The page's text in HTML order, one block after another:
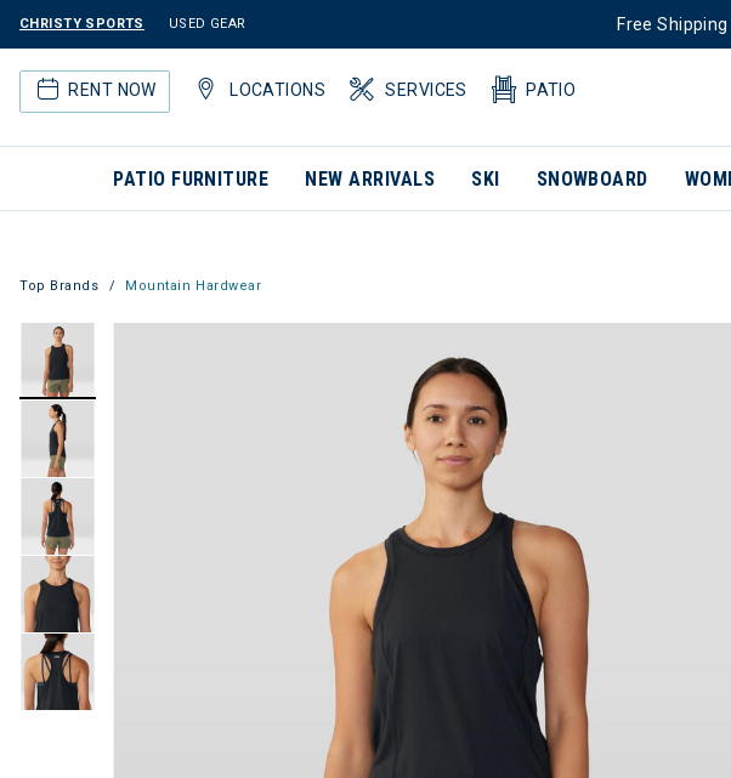
CHRISTY SPORTS USED GEAR Free
RENT NOW LOCATIONS SERVICES PATIO
PATIO FURNITURE NEW ARRIVALS SKI SNOWBOARD
Top Brands Mountain Hardwear